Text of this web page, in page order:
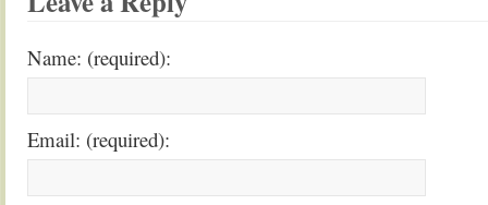
Name: (required):
Email: (required):